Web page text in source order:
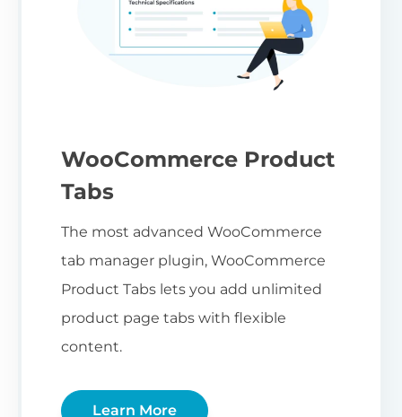
WooCommerce Product
Tabs
The most advanced WooCommerce
tab manager plugin, WooCommerce
Product Tabs lets you add unlimited
product page tabs with flexible
content.
Learn More